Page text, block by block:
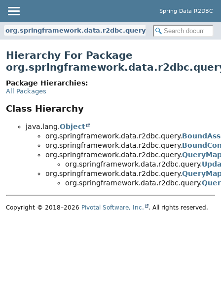
Spring Data R2DBC
org.springframework.data.r2dbc.query
Hierarchy For Package
Package Hierarchies:
All Packages
Class Hierarchy
java.lang.Object
org.springframework.data.r2dbc.query.
org.springframework.data.r2dbc.query.
org.springframework.data.r2dbc.query.
org.springframework.data.r2dbc.query.
org.springframework.data.r2dbc.query.
org.springframework.data.r2dbc.query.
Copyright © 2018–2026 Pivotal Software, Inc. . All rights reserved.